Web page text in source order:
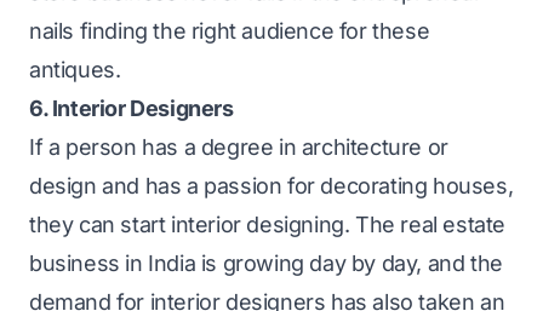
nails finding the right audience for these
antiques.
6. Interior Designers
If a person has a degree in architecture or
design and has a passion for decorating houses,
they can start interior designing. The real estate
business in India is growing day by day, and the
demand for interior designers has also taken an